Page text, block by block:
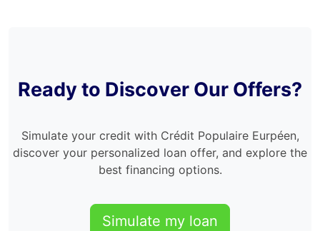
Ready to Discover Our Offers?
Simulate your credit with Crédit Populaire Eurpéen,
discover your personalized loan offer, and explore the
best financing options.
Simulate my loan